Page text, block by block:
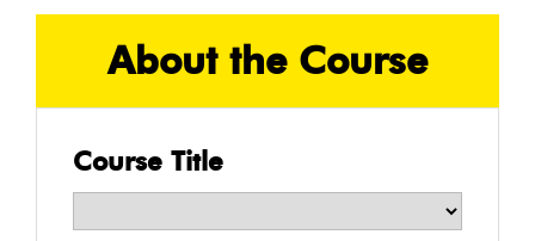
About the Course
Course Title